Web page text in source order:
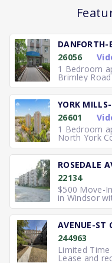
DANFORTH-
26056
1 Bedroom
Brimley
East, you
YORK MILLS-
26601
1 Bedroom
North York
ROSEDALE
22134
$500 Move-In Bonus!
in Windsor
University of
AVENUE-ST
244963
Limited
Lease and